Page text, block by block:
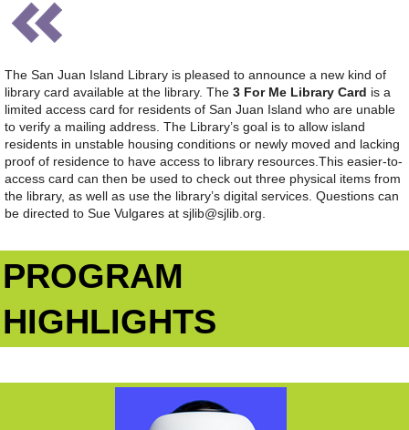
The San Juan Island Library is pleased to announce a new kind of
library card available at the library. The 3 For Me Library Card is a
limited access card for residents of San Juan Island who are unable
to verify a mailing address. The Library’s goal is to allow island
residents in unstable housing conditions or newly moved and lacking
proof of residence to have access to library resources. This easier-to-
access card can then be used to check out three physical items from
the library, as well as use the library’s digital services. Questions can
be directed to Sue Vulgares at sjlib@sjlib.org.
PROGRAM
HIGHLIGHTS